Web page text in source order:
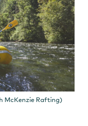
McKenzie Rafting)